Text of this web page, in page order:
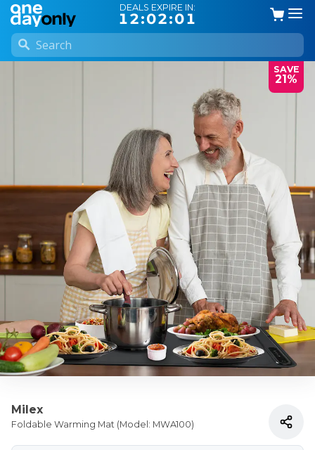
DEALS EXPIRE IN:
12:02:00
SAVE
21%
Milex
Foldable Warming Mat (Model: MWA100)